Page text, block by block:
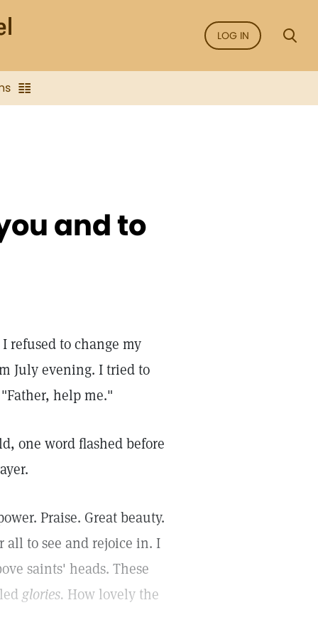
LOG IN
and to
refused to change my
July evening. I tried to
help me."
one word flashed before
Praise. Great beauty.
all to see and rejoice in. I
saints' heads. These
glories. How lovely the